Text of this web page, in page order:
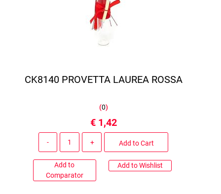
CK8140 PROVETTA LAUREA ROSSA
(0)
€ 1,42
Add to Cart
Add to
Comparator
Add to Wishlist